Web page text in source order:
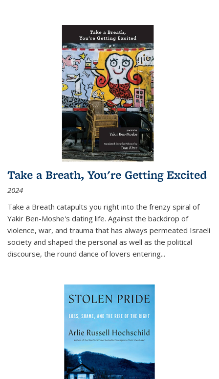
Take a Breath, You're Getting Excited
2024
Take a Breath catapults you right into the frenzy spiral of
Yakir Ben-Moshe's dating life. Against the backdrop of
violence, war, and trauma that has always permeated Israeli
society and shaped the personal as well as the political
discourse, the round dance of lovers entering...